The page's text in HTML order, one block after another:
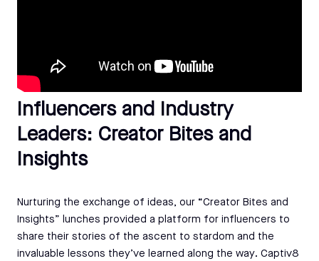
Influencers and Industry
Leaders: Creator Bites and
Insights
Nurturing the exchange of ideas, our “Creator Bites and
Insights” lunches provided a platform for influencers to
share their stories of the ascent to stardom and the
invaluable lessons they’ve learned along the way. Captiv8